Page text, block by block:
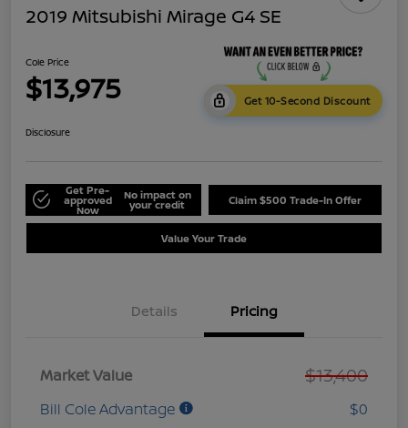
2019 Mitsubishi Mirage G4 SE
Cole Price
$13,975 Get 10-Second Discount
Disclosure
Get Pre-
approved
Now
No impact on
your credit Claim $500 Trade-In Offer
Value Your Trade
Details Pricing
Market Value $13,400
Bill Cole Advantage
$0